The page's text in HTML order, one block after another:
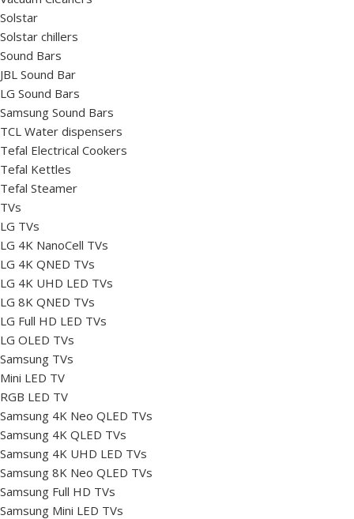
Solstar
Solstar chillers
Sound Bars
JBL Sound Bar
LG Sound Bars
Samsung Sound Bars
TCL Water dispensers
Tefal Electrical Cookers
Tefal Kettles
Tefal Steamer
TVs
LG TVs
LG 4K NanoCell TVs
LG 4K QNED TVs
LG 4K UHD LED TVs
LG 8K QNED TVs
LG Full HD LED TVs
LG OLED TVs
Samsung TVs
Mini LED TV
RGB LED TV
Samsung 4K Neo QLED TVs
Samsung 4K QLED TVs
Samsung 4K UHD LED TVs
Samsung 8K Neo QLED TVs
Samsung Full HD TVs
Samsung Mini LED TVs